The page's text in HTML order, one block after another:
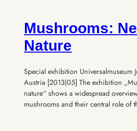
Mushrooms:
Nature
Special exhibition Universalmuseum
Austria [2013|05] The exhibition
nature“ shows a widespread
mushrooms and their central role of